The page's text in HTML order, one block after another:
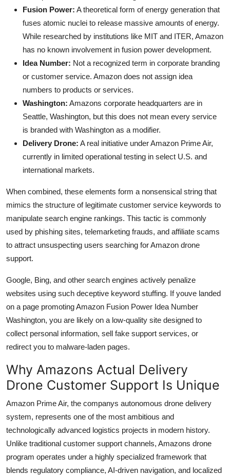
Fusion Power: A theoretical form of energy generation that
fuses atomic nuclei to release massive amounts of energy.
While researched by institutions like MIT and ITER, Amazon
has no known involvement in fusion power development.
Idea Number: Not a recognized term in corporate branding
or customer service. Amazon does not assign idea
numbers to products or services.
Washington: Amazons corporate headquarters are in
Seattle, Washington, but this does not mean every service
is branded with Washington as a modifier.
Delivery Drone: A real initiative under Amazon Prime Air,
currently in limited operational testing in select U.S. and
international markets.
When combined, these elements form a nonsensical string that
mimics the structure of legitimate customer service keywords to
manipulate search engine rankings. This tactic is commonly
used by phishing sites, telemarketing frauds, and affiliate scams
to attract unsuspecting users searching for Amazon drone
support.
Google, Bing, and other search engines actively penalize
websites using such deceptive keyword stuffing. If youve landed
on a page promoting Amazon Fusion Power Idea Number
Washington, you are likely on a low-quality site designed to
collect personal information, sell fake support services, or
redirect you to malware-laden pages.
Why Amazons Actual Delivery
Drone Customer Support Is Unique
Amazon Prime Air, the companys autonomous drone delivery
system, represents one of the most ambitious and
technologically advanced logistics projects in modern history.
Unlike traditional customer support channels, Amazons drone
program operates under a highly specialized framework that
blends regulatory compliance, AI-driven navigation, and localized